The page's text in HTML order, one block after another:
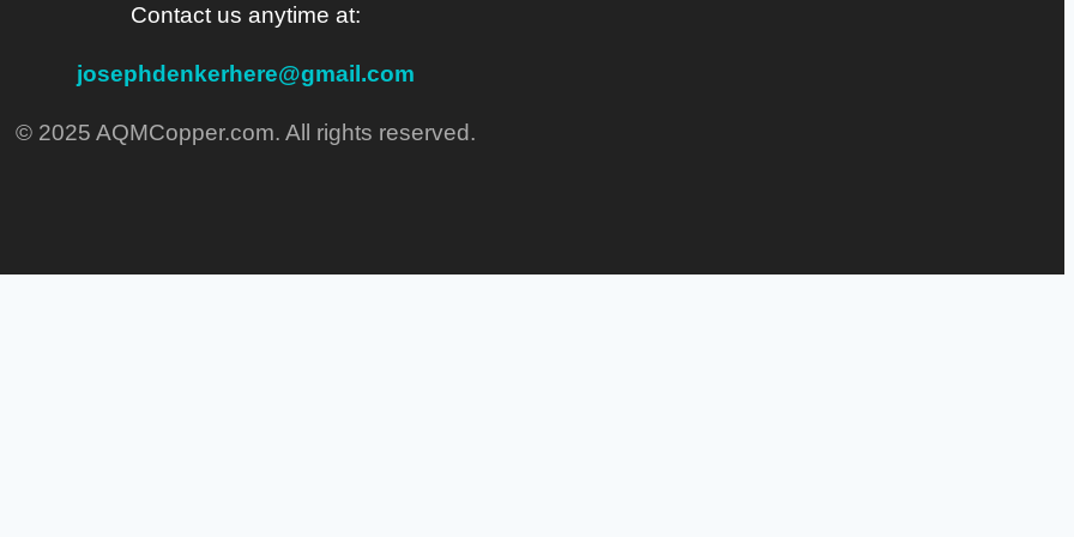
Contact us anytime at:
josephdenkerhere@gmail.com
© 2025 AQMCopper.com. All rights reserved.